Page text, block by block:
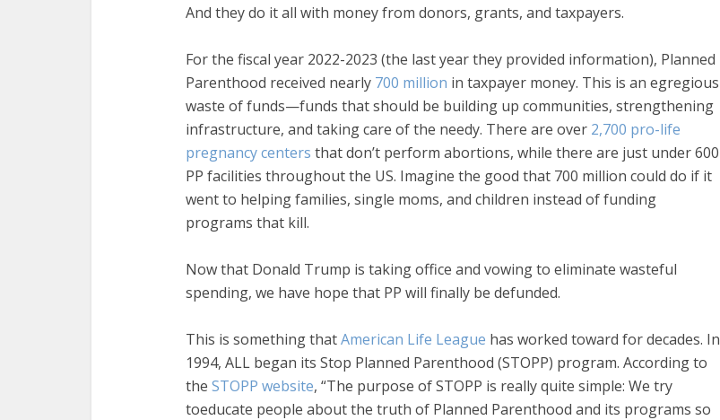
And they do it all with money from donors, grants, and taxpayers.
For the fiscal year 2022-2023 (the last year they provided information), Planned
Parenthood received nearly 700 million in taxpayer money. This is an egregious
waste of funds—funds that should be building up communities, strengthening
infrastructure, and taking care of the needy. There are over 2,700 pro-life
pregnancy centers that don’t perform abortions, while there are just under 600
PP facilities throughout the US. Imagine the good that 700 million could do if it
went to helping families, single moms, and children instead of funding
programs that kill.
Now that Donald Trump is taking office and vowing to eliminate wasteful
spending, we have hope that PP will finally be defunded.
This is something thatAmerican Life League has worked toward for decades. In
1994, ALL began its Stop Planned Parenthood (STOPP) program. According to
the STOPP website, “The purpose of STOPP is really quite simple: We try
toeducate people about the truth of Planned Parenthood and its programs so